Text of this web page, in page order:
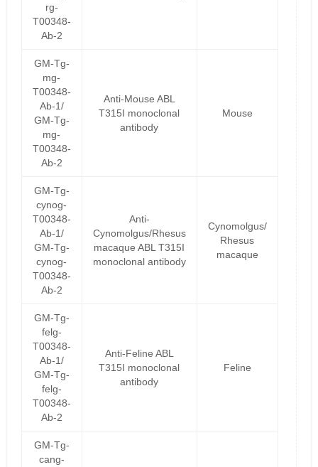
rg-
T00348-
Ab-2
GM-Tg-
mg-
T00348-
Ab-1/
GM-Tg-
mg-
T00348-
Ab-2
Anti-Mouse ABL
T315I monoclonal
antibody
Mouse
GM-Tg-
cynog-
T00348-
Ab-1/
GM-Tg-
cynog-
T00348-
Ab-2
Anti-
Cynomolgus/Rhesus
macaque ABL T315I
monoclonal antibody
Cynomolgus/
Rhesus
macaque
GM-Tg-
felg-
T00348-
Ab-1/
GM-Tg-
felg-
T00348-
Ab-2
Anti-Feline ABL
T315I monoclonal
antibody
Feline
GM-Tg-
cang-